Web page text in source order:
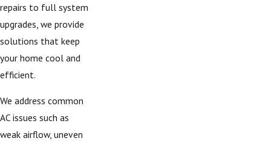
repairs to full system
upgrades, we provide
solutions that keep
your home cool and
efficient.
We address common
AC issues such as
weak airflow, uneven